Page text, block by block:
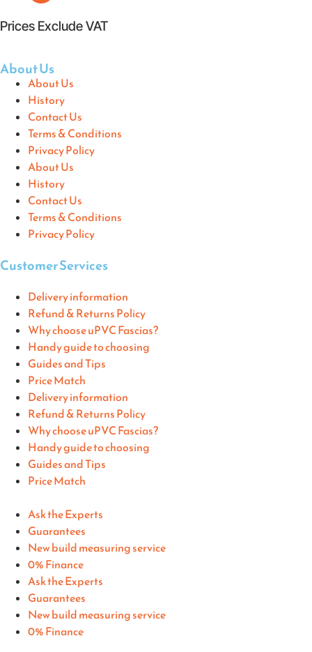
Prices Exclude VAT
About Us
About Us
History
Contact Us
Terms & Conditions
Privacy Policy
About Us
History
Contact Us
Terms & Conditions
Privacy Policy
Customer Services
Delivery information
Refund & Returns Policy
Why choose uPVC Fascias?
Handy guide to choosing
Guides and Tips
Price Match
Delivery information
Refund & Returns Policy
Why choose uPVC Fascias?
Handy guide to choosing
Guides and Tips
Price Match
Ask the Experts
Guarantees
New build measuring service
0% Finance
Ask the Experts
Guarantees
New build measuring service
0% Finance